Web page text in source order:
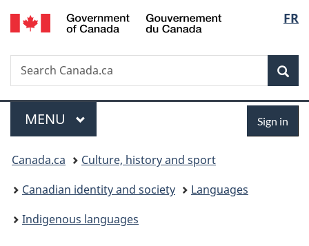
Skip
to
Skip
to
Switch
to
FR
Search
Search
Canada.ca
Menu
MAIN
MENU Sign in
You
are
here:
Canada.ca
Culture, history and sport
Canadian identity and society
Languages
Indigenous languages